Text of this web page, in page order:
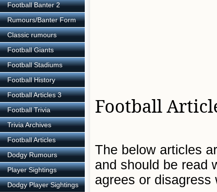
Football Banter 2
Rumours/Banter Form
Classic rumours
Football Giants
Football Stadiums
Football History
Football Articles 3
Football Trivia
Trivia Archives
Football Articles
Dodgy Rumours
Player Sightings
Dodgy Player Sightings
Football
The below articles
and should be read
agrees or